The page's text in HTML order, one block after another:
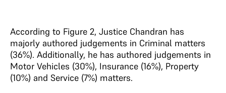
According to Figure 2, Justice Chandran has
majorly authored judgements in Criminal matters
(36%). Additionally, he has authored judgements in
Motor Vehicles (30%), Insurance (16%), Property
(10%) and Service (7%) matters.